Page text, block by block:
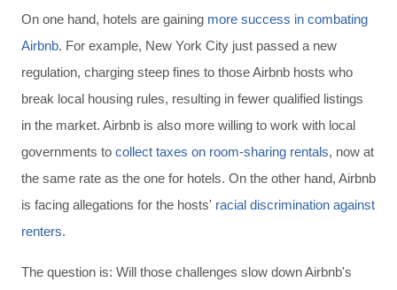
On one hand, hotels are gaining more success in combating
Airbnb. For example, New York City just passed a new
regulation, charging steep fines to those Airbnb hosts who
break local housing rules, resulting in fewer qualified listings
in the market. Airbnb is also more willing to work with local
governments to collect taxes on room-sharing rentals, now at
the same rate as the one for hotels. On the other hand, Airbnb
is facing allegations for the hosts' racial discrimination against
renters.
The question is: Will those challenges slow down Airbnb's